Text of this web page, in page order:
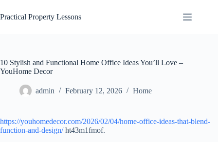
to
content
Practical Property Lessons
10 Stylish and Functional Home Office Ideas You’ll Love –
YouHome Decor
admin February 12, 2026 Home
https://youhomedecor.com/2026/02/04/home-office-ideas-that-blend-
function-and-design/ht43m1fmof.